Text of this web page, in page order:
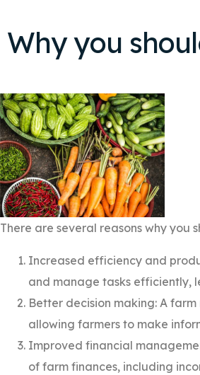
Why you
There are several reasons why you
Increased efficiency and
and manage tasks efficiently,
Better decision making: A
allowing farmers to make
Improved financial
of farm finances, including